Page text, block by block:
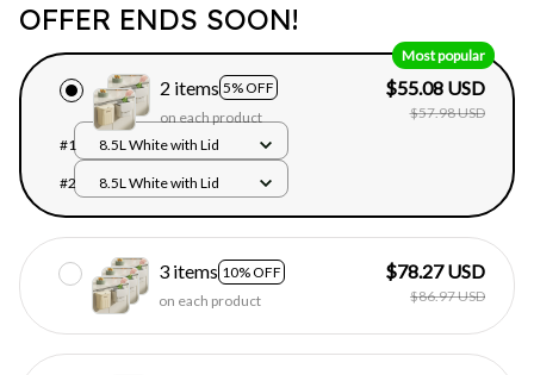
OFFER ENDS SOON!
2 items 5% OFF
Most popular
on each product
$55.08 USD
$57.98 USD
#1
8.5L White with Lid
#2 8.5L White with Lid
3 items 10% OFF
on each product
$78.27 USD
$86.97 USD